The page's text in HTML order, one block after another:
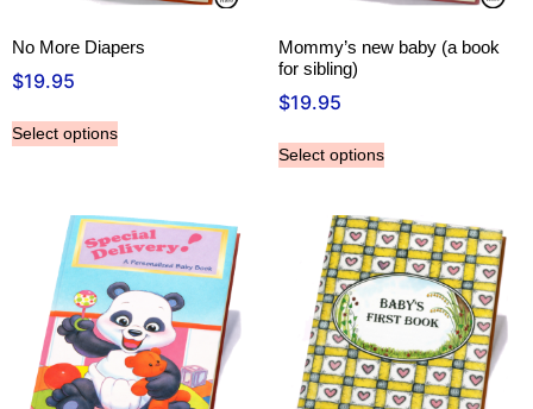
No More Diapers
$19.95
Select options
Mommy’s new baby (a book
for sibling)
$19.95
Select options